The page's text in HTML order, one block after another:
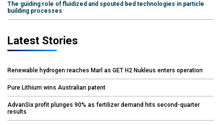
The guiding role of fluidized and spouted bed technologies in particle
building processes
Latest Stories
Renewable hydrogen reaches Marl as GET H2 Nukleus enters operation
Pure Lithium wins Australian patent
AdvanSix profit plunges 90% as fertilizer demand hits second-quarter
results